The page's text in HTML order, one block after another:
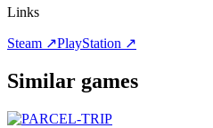
Links
Steam ↗PlayStation ↗
Similar games